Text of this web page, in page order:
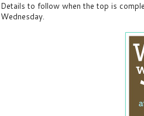
Details to follow when the top is
Wednesday.